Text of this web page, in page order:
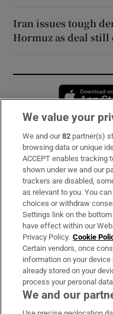
Iran issues tough
Hormuz as deal still
Subscribe
Support
About Us
Irish Times Products &
OUR PARTNERS:
We value your
We and our82 partner(s)
browsing data or unique
ACCEPT enables tracking
shown under we and our
trackers are disabled,
as relevant to you. You
choices or withdraw
Settings link on the
have effect within our
Privacy Policy. Cookie
Certain vendors, once
information on your
already stored on your
process your personal
We and our